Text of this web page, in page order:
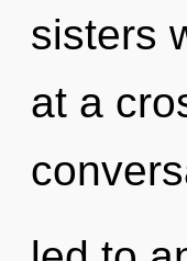
sisters
at a